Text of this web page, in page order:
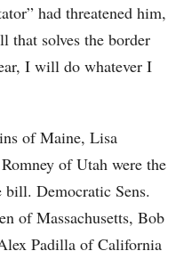
had threatened him,
that solves the border
I will do whatever I
of Maine, Lisa
of Utah were the
Democratic Sens.
of Massachusetts, Bob
Padilla of California